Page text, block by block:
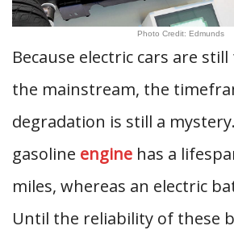
Photo Credit: Edmunds
Because electric cars are
the mainstream, the
degradation is still a
gasoline engine has a
miles, whereas an electric
Until the reliability of these